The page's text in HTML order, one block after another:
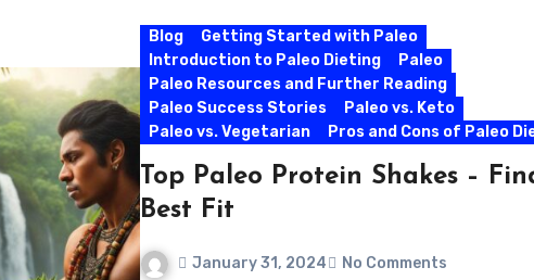
Blog
Getting Started with Paleo
Introduction to Paleo Dieting
Paleo
Paleo Resources and Further Reading
Paleo Success Stories
Paleo vs. Keto
Paleo vs. Vegetarian
Pros and Cons of Paleo
Top Paleo Protein Shakes –
Best Fit
January 31, 2024 No Comments